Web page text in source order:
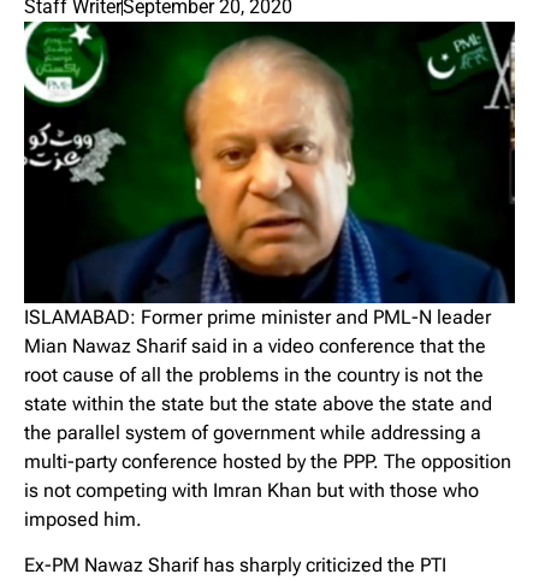
Staff WriterSeptember 20, 2020
ISLAMABAD: Former prime minister and PML-N leader
Mian Nawaz Sharif said in a video conference that the
root cause of all the problems in the country is not the
state within the state but the state above the state and
the parallel system of government while addressing a
multi-party conference hosted by the PPP. The opposition
is not competing with Imran Khan but with those who
imposed him.
Ex-PM Nawaz Sharif has sharply criticized the PTI